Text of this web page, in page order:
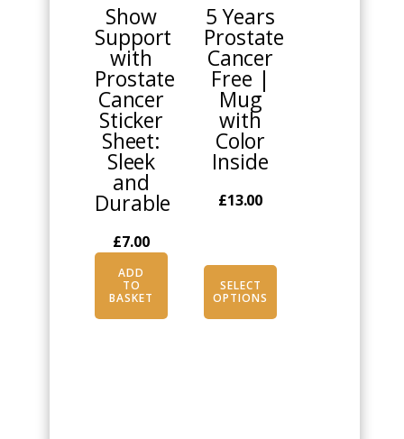
Show
Support
with
Prostate
Cancer
Sticker
Sheet:
Sleek
and
Durable
£7.00
ADD
TO
BASKET
5 Years
Prostate
Cancer
Free |
Mug
with
Color
Inside
£13.00
SELECT
OPTIONS
variants.
The
options
may
chosen
on
the
page